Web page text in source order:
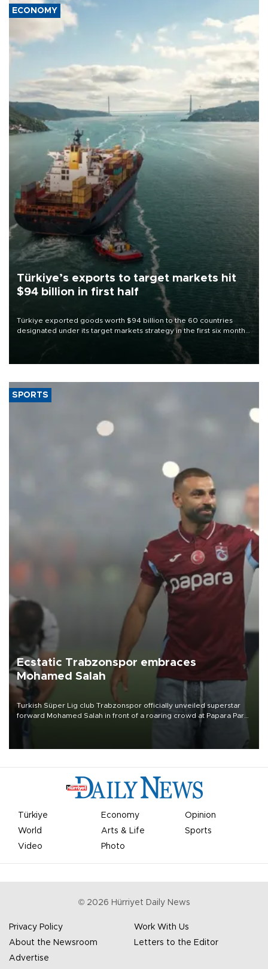
ECONOMY
Türkiye’s exports to target markets hit
$94 billion in first half
Türkiye exported goods worth $94 billion to the 60 countries
designated under its target markets strategy in the first six months
of 2026, as part of efforts to diversify export destinations and
SPORTS
Ecstatic Trabzonspor embraces
Mohamed Salah
Turkish Süper Lig club Trabzonspor officially unveiled superstar
forward Mohamed Salah in front of a roaring crowd at Papara Park
Türkiye Economy
Opinion
World
Arts & Life
Sports
Video
Photo
© 2026 Hürriyet Daily News
Privacy Policy
Work With Us
About the Newsroom
Letters to the Editor
Advertise